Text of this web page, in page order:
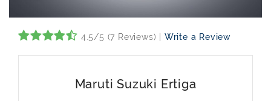
4.5/5 (7 Reviews) | Write a Review
Maruti Suzuki Ertiga